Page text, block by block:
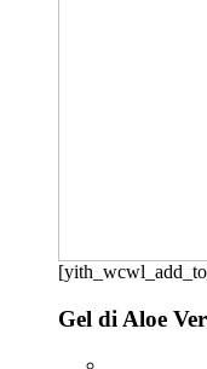
Gel di Aloe